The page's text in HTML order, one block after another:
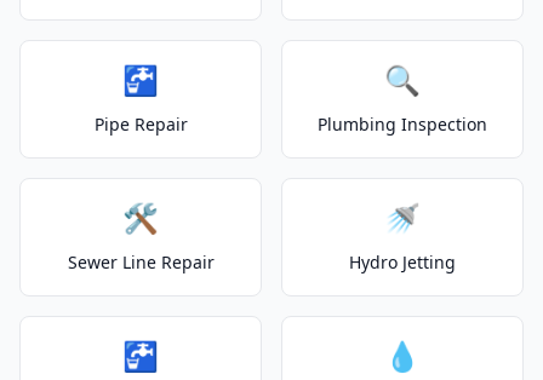
🚰
Pipe Repair
🔍
Plumbing Inspection
🛠️
Sewer Line Repair
🚿
Hydro Jetting
🚰 💧